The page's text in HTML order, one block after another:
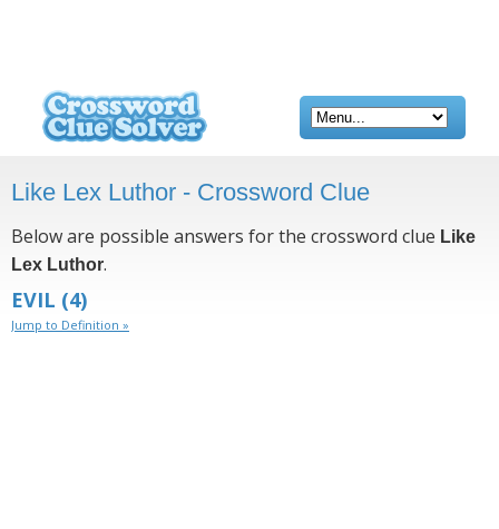
Like Lex Luthor - Crossword Clue
Below are possible answers for the crossword clue Like
Lex Luthor.
EVIL (4)
Jump to Definition »